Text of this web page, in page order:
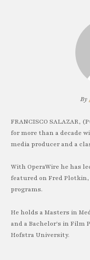
By
FRANCISCO SALAZAR,
for more than a decade
media producer and a
With OperaWire he has
featured on Fred Plotkin,
programs.
He holds a Masters in
and a Bachelor's in Film
Hofstra University.